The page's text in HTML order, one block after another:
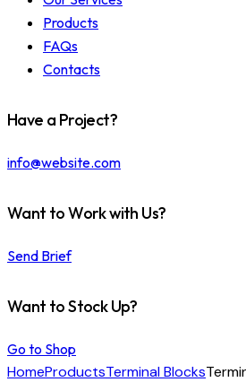
Products
FAQs
Contacts
Have a Project?
info@website.com
Want to Work with Us?
Send Brief
Want to Stock Up?
Go to Shop
HomeProductsTerminal Blocks